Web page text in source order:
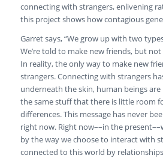
connecting with strangers, enlivening
this project shows how contagious
Garret says, “We grow up with two
We’re told to make new friends, but
In reality, the only way to make new
strangers. Connecting with strangers
underneath the skin, human beings
the same stuff that there is little room
differences. This message has never
right now. Right now––in the
by the way we choose to interact with
connected to this world by